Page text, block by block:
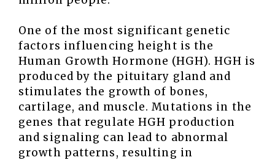
One of the most significant genetic
factors influencing height is the
Human Growth Hormone (HGH). HGH is
produced by the pituitary gland and
stimulates the growth of bones,
cartilage, and muscle. Mutations in the
genes that regulate HGH production
and signaling can lead to abnormal
growth patterns, resulting in